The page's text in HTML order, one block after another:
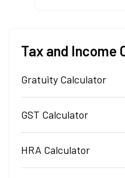
Tax and Income
Gratuity Calculator
GST Calculator
HRA Calculator